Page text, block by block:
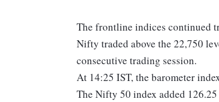
The frontline indices continued
Nifty traded above the 22,750
consecutive trading session.
At 14:25 IST, the barometer
The Nifty 50 index added